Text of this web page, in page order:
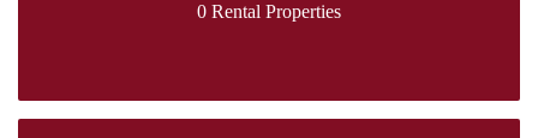
0 Rental Properties